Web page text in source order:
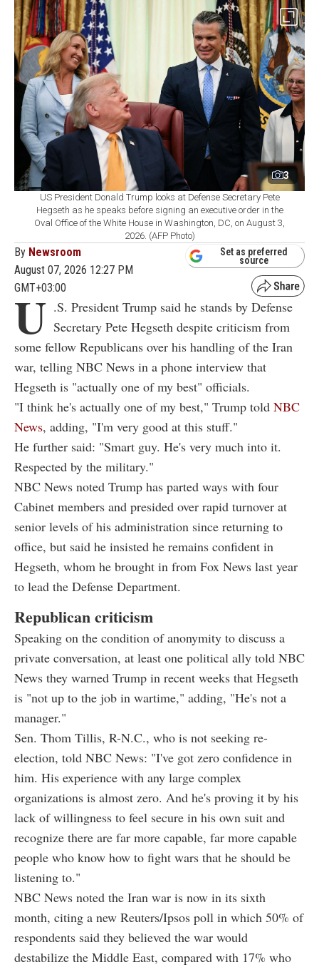
3
US President Donald Trump looks at Defense Secretary Pete
Hegseth as he speaks before signing an executive order in the
Oval Office of the White House in Washington, DC, on August 3,
2026. (AFP Photo)
By Newsroom
August 07, 2026 12:27 PM
GMT+03:00
Set as preferred
source
U .S. President Trump said he stands by Defense
Secretary Pete Hegseth despite criticism from
some fellow Republicans over his handling of the Iran
war, telling NBC News in a phone interview that
Hegseth is "actually one of my best" officials.
"I think he's actually one of my best," Trump told NBC
News, adding, "I'm very good at this stuff."
He further said: "Smart guy. He's very much into it.
Respected by the military."
NBC News noted Trump has parted ways with four
Cabinet members and presided over rapid turnover at
senior levels of his administration since returning to
office, but said he insisted he remains confident in
Hegseth, whom he brought in from Fox News last year
to lead the Defense Department.
Republican criticism
Speaking on the condition of anonymity to discuss a
private conversation, at least one political ally told NBC
News they warned Trump in recent weeks that Hegseth
is "not up to the job in wartime," adding, "He's not a
manager."
Sen. Thom Tillis, R-N.C., who is not seeking re-
election, told NBC News: "I've got zero confidence in
him. His experience with any large complex
organizations is almost zero. And he's proving it by his
lack of willingness to feel secure in his own suit and
recognize there are far more capable, far more capable
people who know how to fight wars that he should be
listening to."
NBC News noted the Iran war is now in its sixth
month, citing a new Reuters/Ipsos poll in which 50% of
respondents said they believed the war would
destabilize the Middle East, compared with 17% who